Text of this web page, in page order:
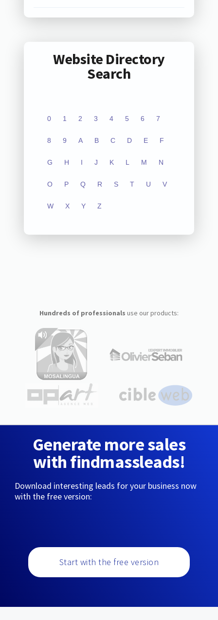
Website Directory
Search
0 1 2 3 4 5 6 7
8 9 A B C D E F
G H I J K L M N
O P Q R S T U V
W X Y Z
Hundreds of professionals use our products:
Generate more sales
with findmassleads!
Download interesting leads for your business now
with the free version:
Start with the free version